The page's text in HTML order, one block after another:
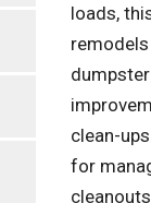
loads,
clean-
for